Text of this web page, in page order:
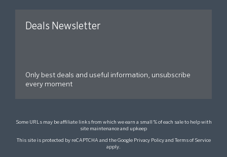
Deals Newsletter
Only best deals and useful information, unsubscribe
every moment
Some URLs may be affiliate links from which we earn a small % of each sale to help with
site maintenance and upkeep
This site is protected by reCAPTCHA and the Google Privacy Policyand Terms of Service
apply.